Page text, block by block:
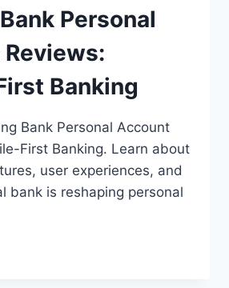
Personal
Banking
Bank Personal Account
First Banking. Learn about
user experiences, and
bank is reshaping personal